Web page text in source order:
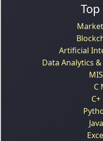
Artificial
Data Analytics
C